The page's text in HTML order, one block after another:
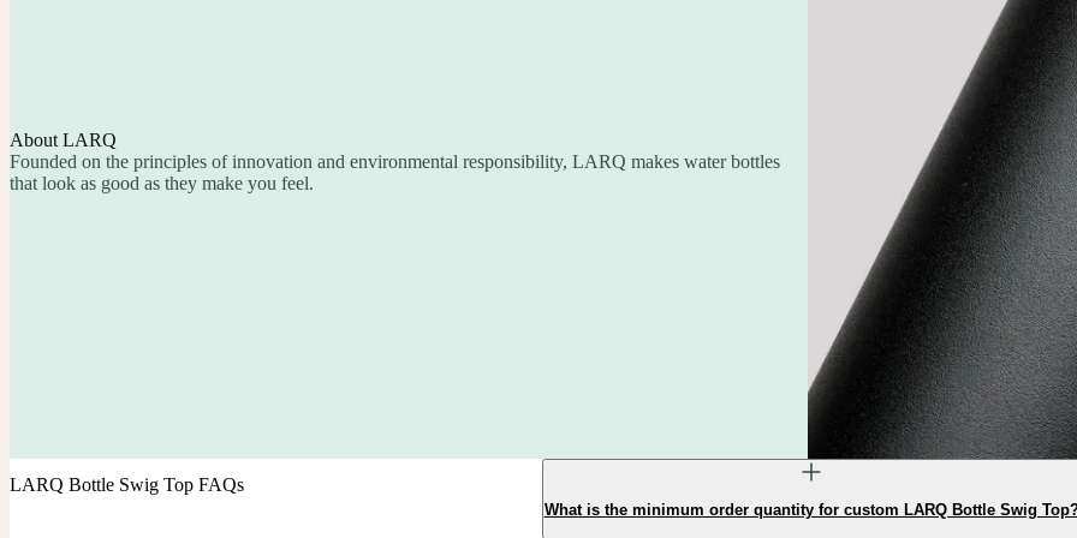
About LARQ
Founded on the principles of innovation and environmental responsibility, LARQ makes water bottles
that look as good as they make you feel.
LARQ Bottle Swig Top FAQs
What is the minimum order quantity for custom LARQ Bottle Swig